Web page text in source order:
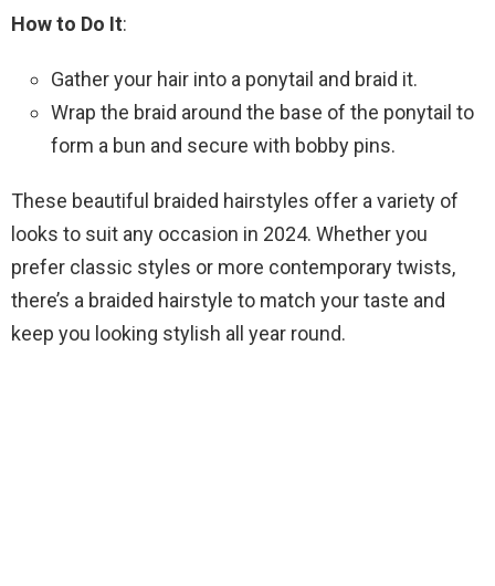
How to Do It:
Gather your hair into a ponytail and braid it.
Wrap the braid around the base of the ponytail to
form a bun and secure with bobby pins.
These beautiful braided hairstyles offer a variety of
looks to suit any occasion in 2024. Whether you
prefer classic styles or more contemporary twists,
there’s a braided hairstyle to match your taste and
keep you looking stylish all year round.